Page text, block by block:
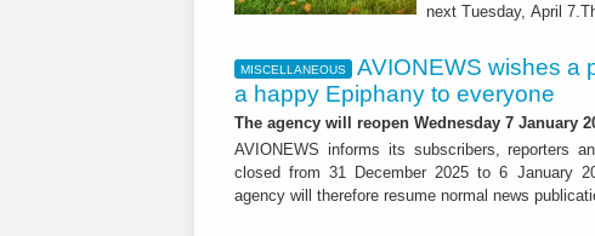
next Tuesday, April
MISCELLANEOUS
AVIONEWS wishes a
a happy Epiphany to everyone
The agency will reopen Wednesday 7 January
AVIONEWS informs its subscribers, reporters
closed from 31 December 2025 to 6 January
agency will therefore resume normal news